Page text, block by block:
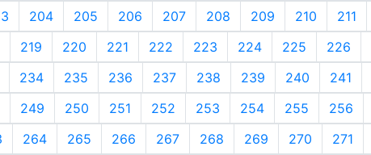
204 205 206 207 208 209 210 211
219
220 221 222 223 224 225 226
234
235 236 237 238 239 240 241
249
250 251 252 253 254 255 256
264 265 266 267 268 269 270 271